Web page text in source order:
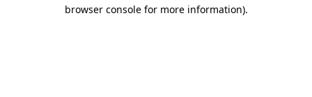
browser console for more information).